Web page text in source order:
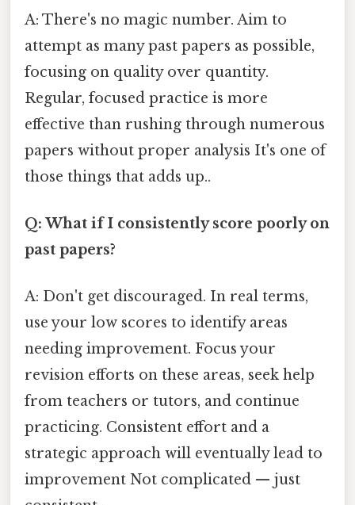
A: There's no magic number. Aim to
attempt as many past papers as possible,
focusing on quality over quantity.
Regular, focused practice is more
effective than rushing through numerous
papers without proper analysis It's one of
those things that adds up..
Q: What if I consistently score poorly on
past papers?
A: Don't get discouraged. In real terms,
use your low scores to identify areas
needing improvement. Focus your
revision efforts on these areas, seek help
from teachers or tutors, and continue
practicing. Consistent effort and a
strategic approach will eventually lead to
improvement Not complicated — just